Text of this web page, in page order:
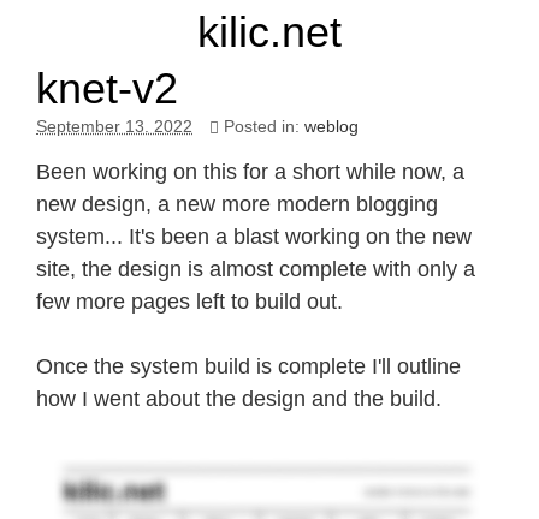
kilic.net
knet-v2
September 13. 2022 Posted in: weblog
Been working on this for a short while now, a
new design, a new more modern blogging
system... It's been a blast working on the new
site, the design is almost complete with only a
few more pages left to build out.
Once the system build is complete I'll outline
how I went about the design and the build.